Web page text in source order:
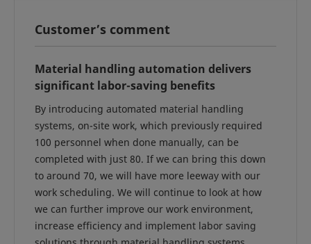
Customer’s comment
Material handling automation delivers
significant labor-saving benefits
By introducing automated material handling
systems, on-site work, which previously required
100 personnel when done manually, can be
completed with just 80. If we can bring this down
to around 70, we will have more leeway with our
work scheduling. We will continue to look at how
we can further improve our work environment,
increase efficiency and implement labor saving